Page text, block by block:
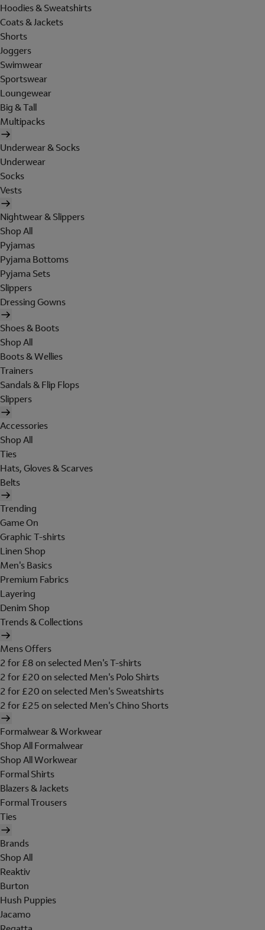
Hoodies & Sweatshirts
Coats & Jackets
Shorts
Joggers
Swimwear
Sportswear
Loungewear
Big & Tall
Multipacks
Underwear & Socks
Underwear
Socks
Vests
Nightwear & Slippers
Shop All
Pyjamas
Pyjama Bottoms
Pyjama Sets
Slippers
Dressing Gowns
Shoes & Boots
Shop All
Boots & Wellies
Trainers
Sandals & Flip Flops
Slippers
Accessories
Shop All
Ties
Hats, Gloves & Scarves
Belts
Trending
Game On
Graphic T-shirts
Linen Shop
Men's Basics
Premium Fabrics
Layering
Denim Shop
Trends & Collections
Mens Offers
2 for £8 on selected Men's T-shirts
2 for £20 on selected Men's Polo Shirts
2 for £20 on selected Men's Sweatshirts
2 for £25 on selected Men's Chino Shorts
Formalwear & Workwear
Shop All Formalwear
Shop All Workwear
Formal Shirts
Blazers & Jackets
Formal Trousers
Ties
Brands
Shop All
Reaktiv
Burton
Hush Puppies
Jacamo